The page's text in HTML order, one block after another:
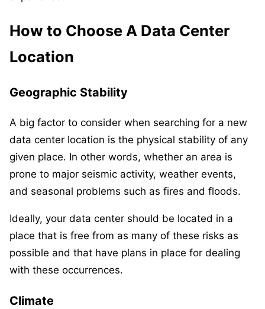
How to Choose A Data Center
Location
Geographic Stability
A big factor to consider when searching for a new
data center location is the physical stability of any
given place. In other words, whether an area is
prone to major seismic activity, weather events,
and seasonal problems such as fires and floods.
Ideally, your data center should be located in a
place that is free from as many of these risks as
possible and that have plans in place for dealing
with these occurrences.
Climate